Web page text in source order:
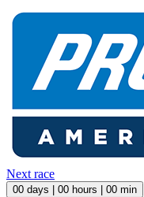
Next race
00 days | 00 hours | 00 min